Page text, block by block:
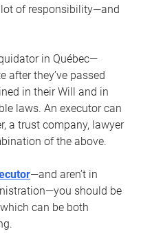
lot of responsibility—and
in Québec—
after they’ve passed
in their Will and in
laws. An executor can
a trust company, lawyer
of the above.
—and aren’t in
should be
can be both